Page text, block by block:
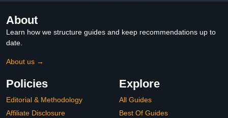
About
Learn how we structure guides and keep recommendations up to
date.
About us →
Policies
Editorial & Methodology
Affiliate Disclosure
Explore
All Guides
Best Of Guides